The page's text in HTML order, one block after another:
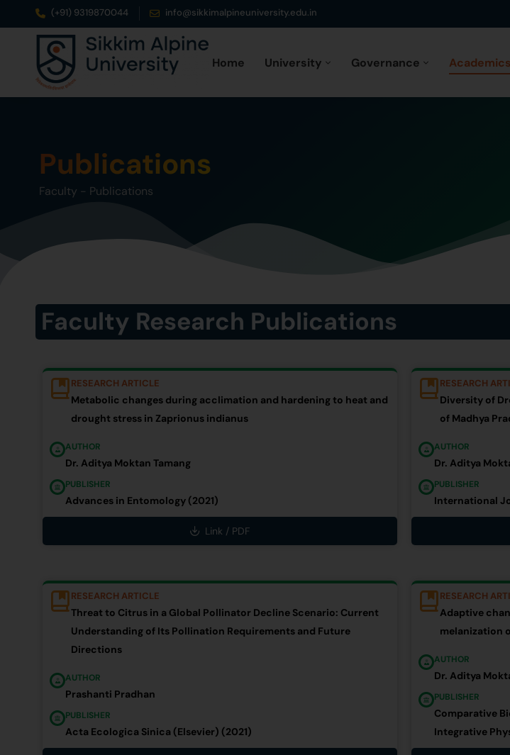
(+91) 9319870044 info@sikkimalpineuniversity.edu.in
Home University Governance Academics
Publications
Faculty - Publications
Faculty Research Publications
RESEARCH ARTICLE
Metabolic changes during acclimation and hardening to heat and
drought stress in Zaprionus indianus
AUTHOR
Dr. Aditya Moktan Tamang
PUBLISHER
Advances in Entomology (2021)
Link / PDF
RESEARCH
Diversity of
of Madhya
AUTHOR
Dr. Aditya
PUBLISHER
International
RESEARCH ARTICLE
Threat to Citrus in a Global Pollinator Decline Scenario: Current
Understanding of Its Pollination Requirements and Future
Directions
AUTHOR
Prashanti Pradhan
PUBLISHER
Acta Ecologica Sinica (Elsevier) (2021)
RESEARCH
Adaptive
melanization
AUTHOR
Dr. Aditya
PUBLISHER
Comparative
Integrative